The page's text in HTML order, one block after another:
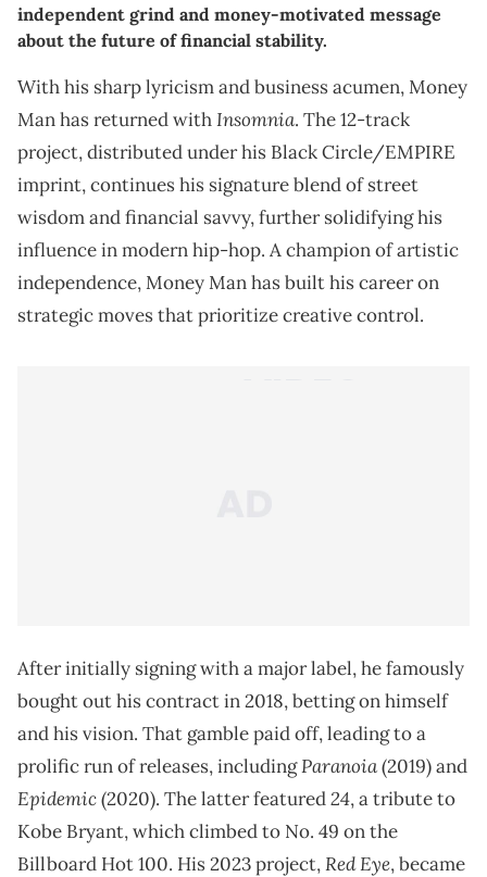
independent grind and money-motivated message
about the future of financial stability.
With his sharp lyricism and business acumen, Money
Man has returned withInsomnia. The 12-track
project, distributed under his Black Circle/EMPIRE
imprint, continues his signature blend of street
wisdom and financial savvy, further solidifying his
influence in modern hip-hop. A champion of artistic
independence, Money Man has built his career on
strategic moves that prioritize creative control.
After initially signing with a major label, he famously
bought out his contract in 2018, betting on himself
and his vision. That gamble paid off, leading to a
prolific run of releases, includingParanoia(2019) and
Epidemic(2020). The latter featured24, a tribute to
Kobe Bryant, which climbed to No. 49 on the
Billboard Hot 100. His 2023 project,Red Eye, became